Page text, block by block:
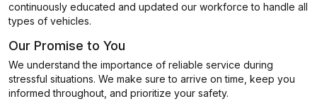
continuously educated and updated our workforce to handle all
types of vehicles.
Our Promise to You
We understand the importance of reliable service during
stressful situations. We make sure to arrive on time, keep you
informed throughout, and prioritize your safety.